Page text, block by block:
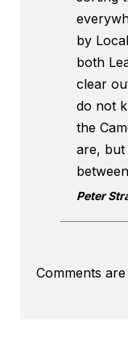
by
both
clear
do not
the
are, but
Peter
Comments